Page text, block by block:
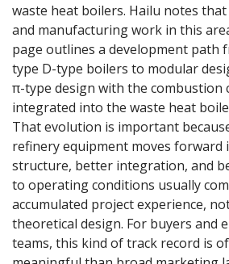
waste heat boilers. Hailu notes
and manufacturing work in this
page outlines a development path
type D-type boilers to modular
π-type design with the combustion
integrated into the waste heat
That evolution is important
refinery equipment moves forward
structure, better integration, and
to operating conditions usually
accumulated project experience,
theoretical design. For buyers and
teams, this kind of track record is